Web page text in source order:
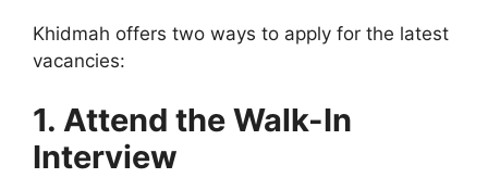
Khidmah offers two ways to apply for the latest
vacancies:
1. Attend the Walk-In
Interview